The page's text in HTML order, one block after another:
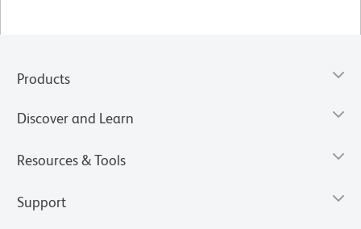
Products
Discover and Learn
Resources & Tools
Support